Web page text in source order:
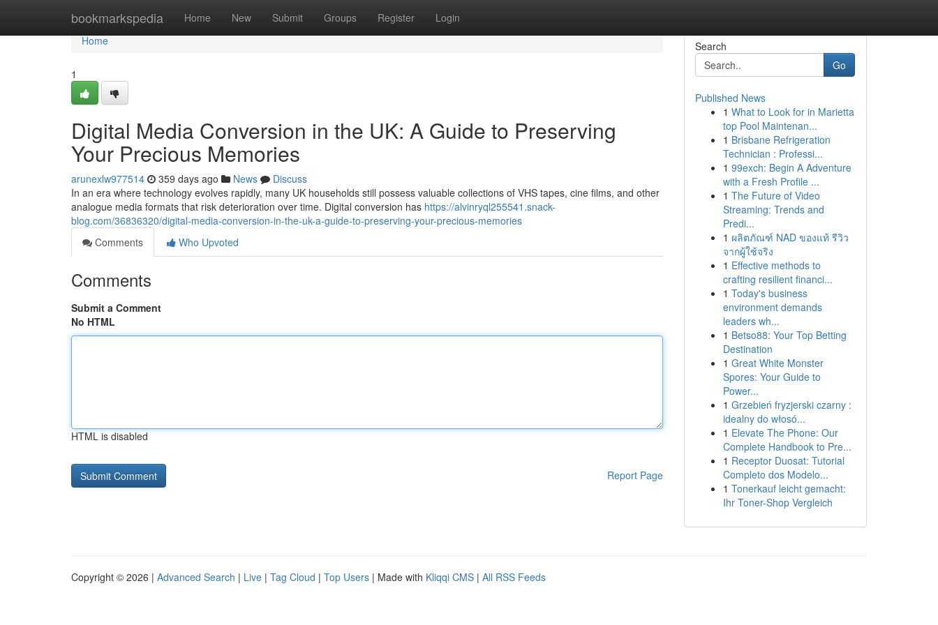
bookmarkspedia Home New Submit Groups Register Login
Home
Home
1
Digital Media Conversion in the UK: A Guide to Preserving
Your Precious Memories
arunexlw977514 359 days ago News
Discuss
In an era where technology evolves rapidly, many UK households still possess valuable collections of VHS tapes, cine films, and other
analogue media formats that risk deterioration over time. Digital conversion has https://alvinryql255541.snack-
blog.com/36836320/digital-media-conversion-in-the-uk-a-guide-to-preserving-your-precious-memories
Comments
Who Upvoted
Comments
Submit a Comment
No HTML
HTML is disabled
Report Page
Search
Go
Published News
1 What to Look for in Marietta
top Pool Maintenan...
1 Brisbane Refrigeration
Technician : Professi...
1 99exch: Begin A Adventure
with a Fresh Profile ...
1 The Future of Video
Streaming: Trends and
Predi...
1 ผลิตภัณฑ์ NAD ของแท้ รีวิว
จากผู้ใช้จริง
1 Effective methods to
crafting resilient financi...
1 Today's business
environment demands
leaders wh...
1 Betso88: Your Top Betting
Destination
1 Great White Monster
Spores: Your Guide to
Power...
1 Grzebień fryzjerski czarny :
idealny do włosó...
1 Elevate The Phone: Our
Complete Handbook to Pre...
1 Receptor Duosat: Tutorial
Completo dos Modelo...
1 Tonerkauf leicht gemacht:
Ihr Toner-Shop Vergleich
Copyright © 2026 | Advanced Search | Live | Tag Cloud | Top Users | Made with Kliqqi CMS | All RSS Feeds